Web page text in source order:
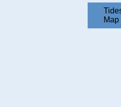
Map